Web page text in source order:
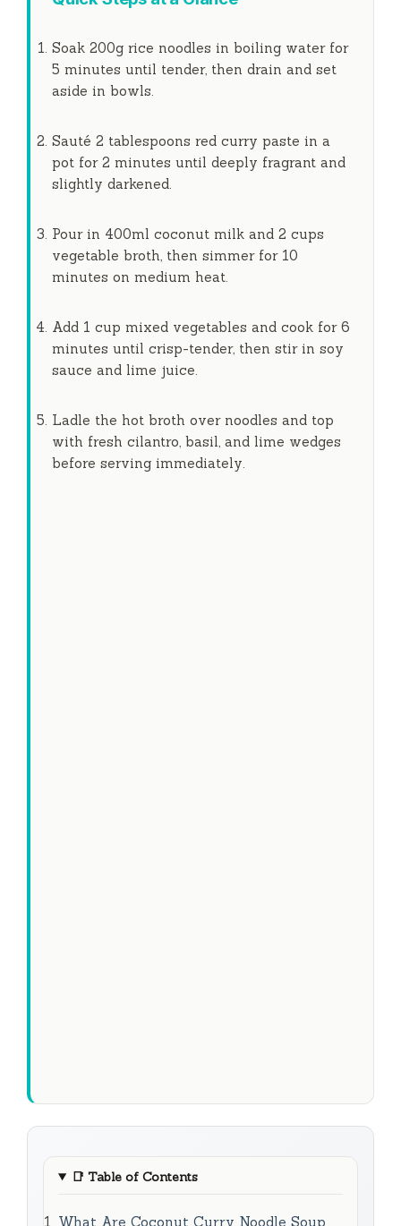
Soak 200g rice noodles in boiling water for
5 minutes until tender, then drain and set
aside in bowls.
Sauté 2 tablespoons red curry paste in a
pot for 2 minutes until deeply fragrant and
slightly darkened.
Pour in 400ml coconut milk and 2 cups
vegetable broth, then simmer for 10
minutes on medium heat.
Add 1 cup mixed vegetables and cook for 6
minutes until crisp-tender, then stir in soy
sauce and lime juice.
Ladle the hot broth over noodles and top
with fresh cilantro, basil, and lime wedges
before serving immediately.
📑 Table of Contents
What Are Coconut Curry Noodle Soup